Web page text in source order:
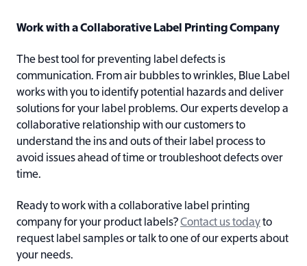
Work with a Collaborative Label Printing Company
The best tool for preventing label defects is
communication. From air bubbles to wrinkles, Blue Label
works with you to identify potential hazards and deliver
solutions for your label problems. Our experts develop a
collaborative relationship with our customers to
understand the ins and outs of their label process to
avoid issues ahead of time or troubleshoot defects over
time.
Ready to work with a collaborative label printing
company for your product labels?Contact us todayto
request label samples or talk to one of our experts about
your needs.